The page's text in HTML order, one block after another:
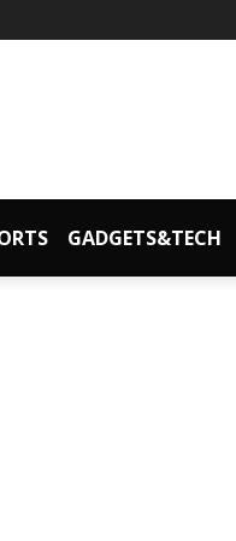
GADGETS&TECH